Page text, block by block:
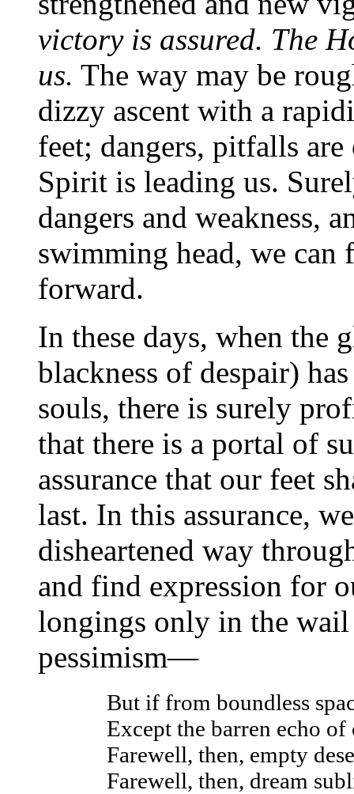
victory is assured. The
us. The way may be
dizzy ascent with a
feet; dangers, pitfalls
Spirit is leading us.
dangers and weakness,
swimming head, we can
forward.
In these days, when the
blackness of despair)
souls, there is surely
that there is a portal of
assurance that our feet
last. In this assurance,
disheartened way
and find expression for
longings only in the
pessimism—
But if from boundless
Except the barren echo
Farewell, then, empty
Farewell, then, dream